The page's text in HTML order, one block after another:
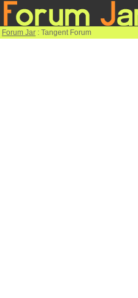
Forum Jar : Tangent Forum